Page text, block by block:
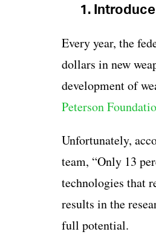
1. Introduce
Every year, the
dollars in new
development of
Peterson
Unfortunately,
team, “Only 13
technologies that
results in the
full potential.